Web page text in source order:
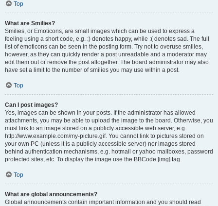
Top
What are Smilies?
Smilies, or Emoticons, are small images which can be used to express a
feeling using a short code, e.g. :) denotes happy, while :( denotes sad. The full
list of emoticons can be seen in the posting form. Try not to overuse smilies,
however, as they can quickly render a post unreadable and a moderator may
edit them out or remove the post altogether. The board administrator may also
have set a limit to the number of smilies you may use within a post.
Top
Can I post images?
Yes, images can be shown in your posts. If the administrator has allowed
attachments, you may be able to upload the image to the board. Otherwise, you
must link to an image stored on a publicly accessible web server, e.g.
http://www.example.com/my-picture.gif. You cannot link to pictures stored on
your own PC (unless it is a publicly accessible server) nor images stored
behind authentication mechanisms, e.g. hotmail or yahoo mailboxes, password
protected sites, etc. To display the image use the BBCode [img] tag.
Top
What are global announcements?
Global announcements contain important information and you should read